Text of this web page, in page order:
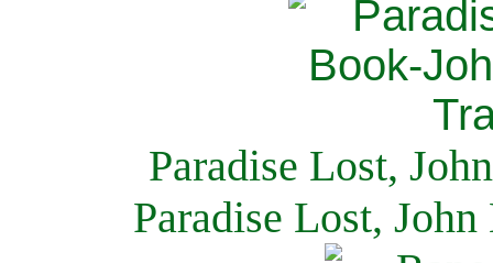
Paradise Lost,
Paradise Lost,